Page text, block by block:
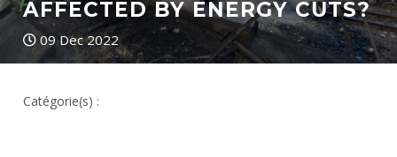
AFFECTED BY ENERGY CUTS?
09 Dec 2022
Catégorie(s) :